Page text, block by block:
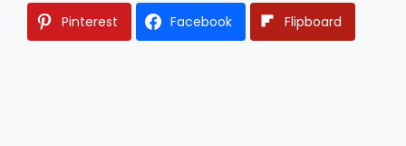
Pinterest Facebook Flipboard